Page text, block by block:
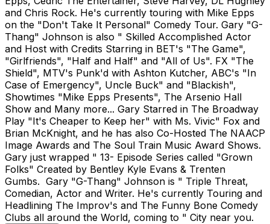
and Chris Rock. He's currently touring with Mike Epps
on the "Don't Take It Personal" Comedy Tour. Gary "G-
Thang" Johnson is also " Skilled Accomplished Actor
and Host with Credits Starring in BET's "The Game",
"Girlfriends", "Half and Half" and "All of Us". FX "The
Shield", MTV's Punk'd with Ashton Kutcher, ABC's "In
Case of Emergency", Uncle Buck" and "Blackish",
Showtimes "Mike Epps Presents", The Arsenio Hall
Show and Many more... Gary Starred in The Broadway
Play "It's Cheaper to Keep her" with Ms. Vivic" Fox and
Brian McKnight, and he has also Co-Hosted The NAACP
Image Awards and The Soul Train Music Award Shows.
Gary just wrapped " 13- Episode Series called "Grown
Folks" Created by Bentley Kyle Evans & Trenten
Gumbs. Gary "G-Thang" Johnson is " Triple Threat,
Comedian, Actor and Writer. He's currently Touring and
Headlining The Improv's and The Funny Bone Comedy
Clubs all around the World, coming to " City near you.